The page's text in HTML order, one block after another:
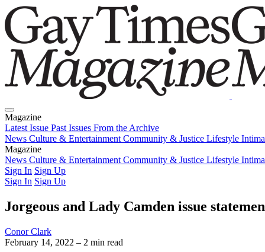
Magazine
Latest Issue Past Issues From the Archive
News Culture & Entertainment Community & Justice Lifestyle
Magazine
Latest IssuePast IssuesFrom the Archive
News Culture & Entertainment Community & Justice Lifestyle
Sign In Sign Up
Sign In Sign Up
Jorgeous and Lady Camden issue
Conor Clark
February 14, 2022 – 2 min read